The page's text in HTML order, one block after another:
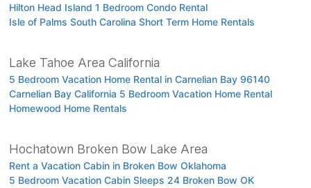
Hilton Head Island 1 Bedroom Condo Rental
Isle of Palms South Carolina Short Term Home Rentals
Lake Tahoe Area California
5 Bedroom Vacation Home Rental in Carnelian Bay 96140
Carnelian Bay California 5 Bedroom Vacation Home Rental
Homewood Home Rentals
Hochatown Broken Bow Lake Area
Rent a Vacation Cabin in Broken Bow Oklahoma
5 Bedroom Vacation Cabin Sleeps 24 Broken Bow OK